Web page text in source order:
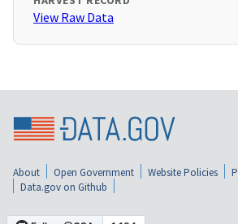
View Raw Data
About Open Government Website Policies
Data.gov on Github